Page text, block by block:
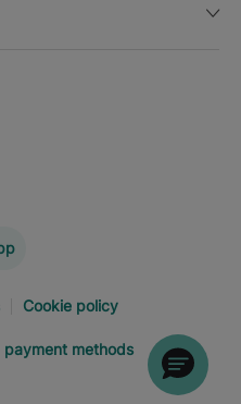
Cookie policy
payment methods